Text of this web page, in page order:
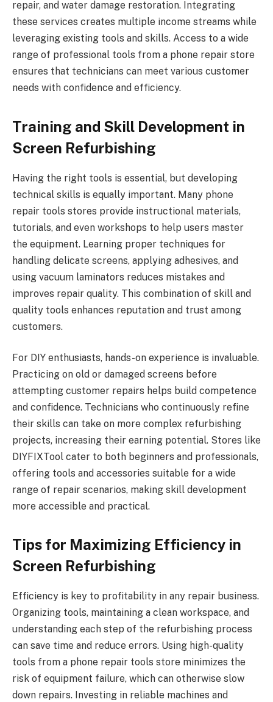
repair, and water damage restoration. Integrating
these services creates multiple income streams while
leveraging existing tools and skills. Access to a wide
range of professional tools from a phone repair store
ensures that technicians can meet various customer
needs with confidence and efficiency.
Training and Skill Development in
Screen Refurbishing
Having the right tools is essential, but developing
technical skills is equally important. Many phone
repair tools stores provide instructional materials,
tutorials, and even workshops to help users master
the equipment. Learning proper techniques for
handling delicate screens, applying adhesives, and
using vacuum laminators reduces mistakes and
improves repair quality. This combination of skill and
quality tools enhances reputation and trust among
customers.
For DIY enthusiasts, hands-on experience is invaluable.
Practicing on old or damaged screens before
attempting customer repairs helps build competence
and confidence. Technicians who continuously refine
their skills can take on more complex refurbishing
projects, increasing their earning potential. Stores like
DIYFIXTool cater to both beginners and professionals,
offering tools and accessories suitable for a wide
range of repair scenarios, making skill development
more accessible and practical.
Tips for Maximizing Efficiency in
Screen Refurbishing
Efficiency is key to profitability in any repair business.
Organizing tools, maintaining a clean workspace, and
understanding each step of the refurbishing process
can save time and reduce errors. Using high-quality
tools from a phone repair tools store minimizes the
risk of equipment failure, which can otherwise slow
down repairs. Investing in reliable machines and